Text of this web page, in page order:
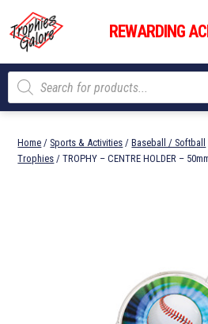
content
Trophies
Galore
REWARDING
Products
search
Home / Sports & Activities /Baseball / Softball
Trophies / TROPHY – CENTRE HOLDER –